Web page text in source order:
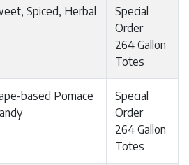
Spiced, Herbal
Special
Order
264 Gallon
Totes
based Pomace
Special
Order
264 Gallon
Totes